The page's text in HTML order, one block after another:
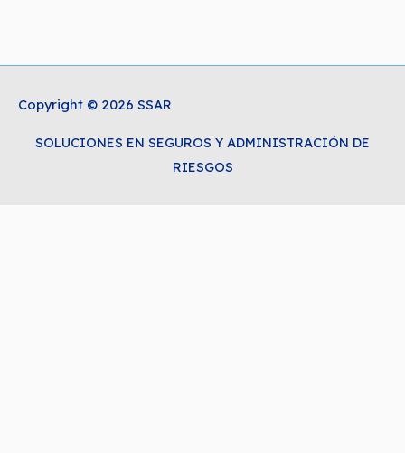
Copyright © 2026 SSAR
SOLUCIONES EN SEGUROS Y ADMINISTRACIÓN DE
RIESGOS